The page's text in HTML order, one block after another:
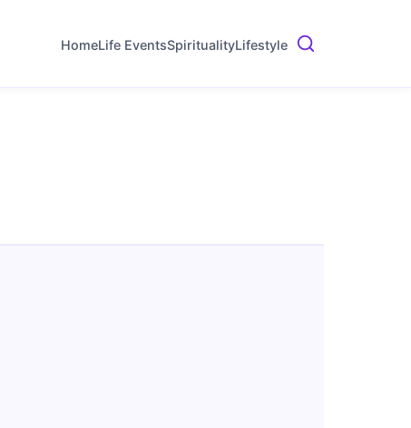
HomeLife EventsSpiritualityLifestyle